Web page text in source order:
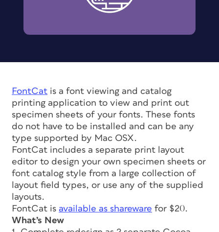
FontCat is a font viewing and catalog
printing application to view and print out
specimen sheets of your fonts. These fonts
do not have to be installed and can be any
type supported by Mac OSX.
FontCat includes a separate print layout
editor to design your own specimen sheets or
font catalog style from a large collection of
layout field types, or use any of the supplied
layouts.
FontCat is available as shareware for $20.
What’s New